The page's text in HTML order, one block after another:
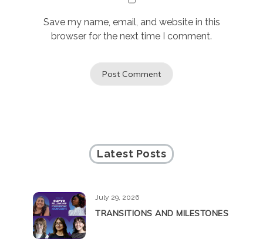
Save my name, email, and website in this
browser for the next time I comment.
Latest Posts
July 29, 2026
TRANSITIONS AND MILESTONES